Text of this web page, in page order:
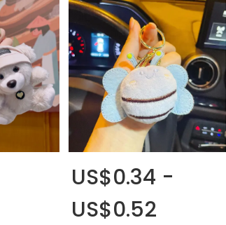
US$0.34 -
US$0.52